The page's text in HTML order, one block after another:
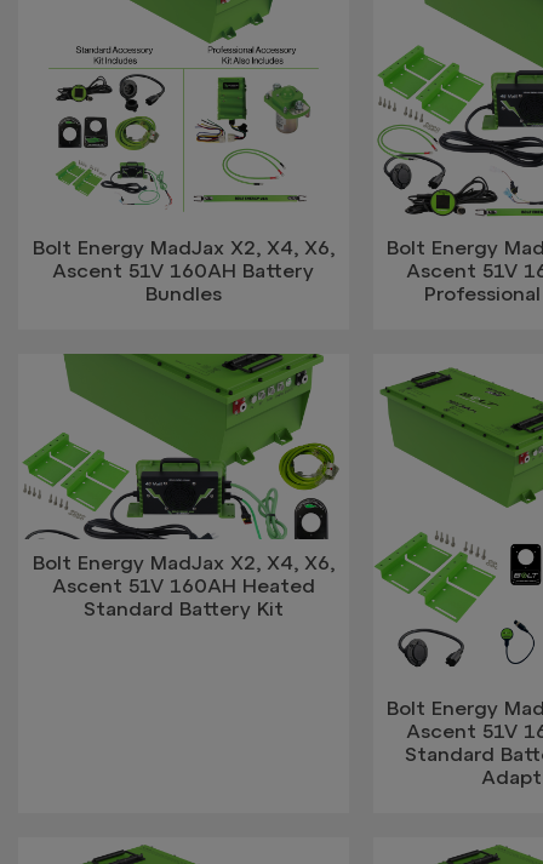
Bolt Energy MadJax X2, X4, X6,
Ascent 51V 160AH Battery
Bundles
Bolt Energy
Ascent 51V
Bolt Energy MadJax X2, X4, X6,
Ascent 51V 160AH Heated
Standard Battery Kit
Bolt Energy
Ascent 51V
Standard